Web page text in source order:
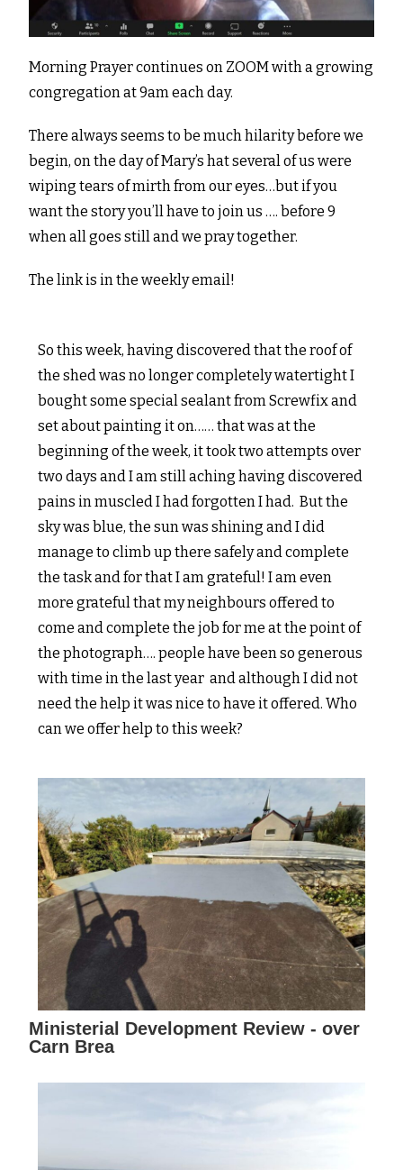
Morning Prayer continues on ZOOM with a growing
congregation at 9am each day.
There always seems to be much hilarity before we
begin, on the day of Mary’s hat several of us were
wiping tears of mirth from our eyes…but if you
want the story you’ll have to join us …. before 9
when all goes still and we pray together.
The link is in the weekly email!
So this week, having discovered that the roof of
the shed was no longer completely watertight I
bought some special sealant from Screwfix and
set about painting it on…… that was at the
beginning of the week, it took two attempts over
two days and I am still aching having discovered
pains in muscled I had forgotten I had. But the
sky was blue, the sun was shining and I did
manage to climb up there safely and complete
the task and for that I am grateful! I am even
more grateful that my neighbours offered to
come and complete the job for me at the point of
the photograph…. people have been so generous
with time in the last year and although I did not
need the help it was nice to have it offered. Who
can we offer help to this week?
Ministerial Development Review - over
Carn Brea